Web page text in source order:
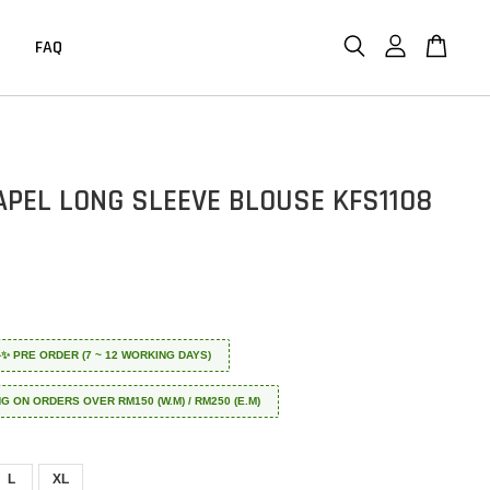
FAQ
LONG SLEEVE BLOUSE KFS1108
PRE ORDER (7 ~ 12 WORKING DAYS)
ON ORDERS OVER RM150 (W.M) / RM250 (E.M)
L XL